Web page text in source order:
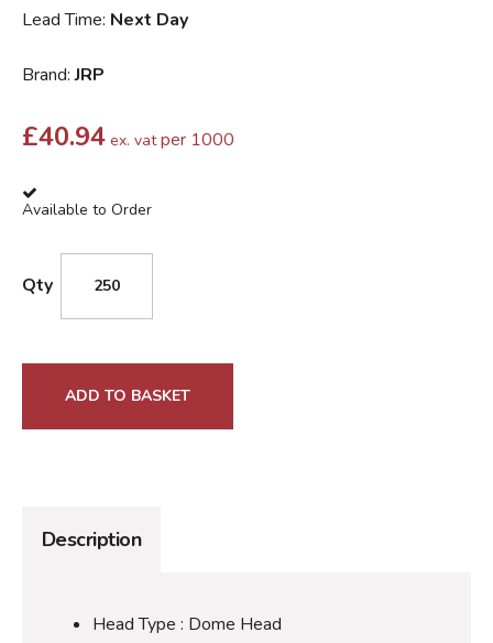
Lead Time: Next Day
Brand:JRP
£40.94 ex. vat per 1000
Available to Order
Qty
ADD TO BASKET
Description
Head Type : Dome Head